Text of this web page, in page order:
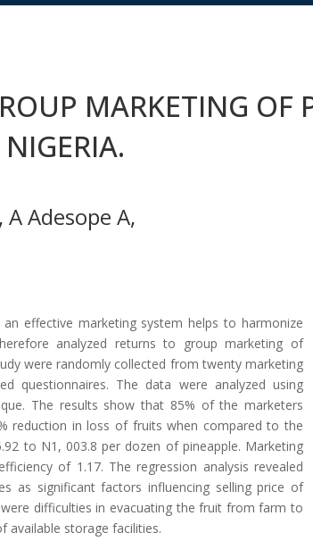
MARKETING OF
, A Adesope A,
effective marketing system helps to harmonize
analyzed returns to group marketing of
were randomly collected from twenty marketing
questionnaires. The data were analyzed using
The results show that 85% of the marketers
reduction in loss of fruits when compared to the
to N1, 003.8 per dozen of pineapple. Marketing
of 1.17. The regression analysis revealed
as significant factors influencing selling price of
difficulties in evacuating the fruit from farm to
available storage facilities.